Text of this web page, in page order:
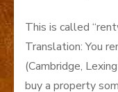
This is called
Translation: You
(Cambridge,
buy a property